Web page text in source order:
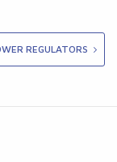
REGULATORS